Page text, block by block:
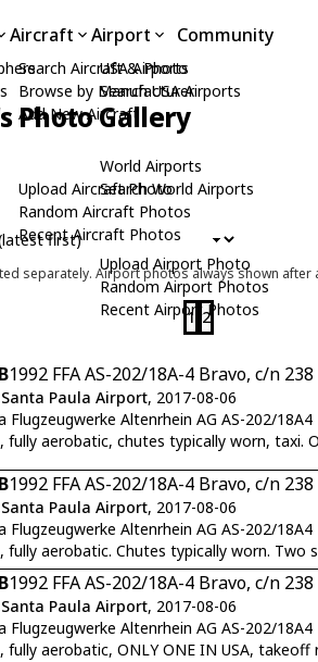
Aircraft
Search Aircraft & Photo
Browse by Manufacturer
Add New Aircraft
Upload Aircraft Photo
Random Aircraft Photos
Recent Aircraft Photos
Airport
USA Airports
Search USA Airports
World Airports
Search World Airports
Upload Airport Photo
Random Airport Photos
Recent Airport Photos
Community
Photo Gallery
separately. Airport photos always shown after
1 2
1992 FFA AS-202/18A-4 Bravo, c/n 238
Santa Paula Airport, 2017-08-06
Flugzeugwerke Altenrhein AG AS-202/
fully aerobatic, chutes typically worn, taxi.
1992 FFA AS-202/18A-4 Bravo, c/n 238
Santa Paula Airport, 2017-08-06
Flugzeugwerke Altenrhein AG AS-202/
fully aerobatic. Chutes typically worn. Two
1992 FFA AS-202/18A-4 Bravo, c/n 238
Santa Paula Airport, 2017-08-06
Flugzeugwerke Altenrhein AG AS-202/
fully aerobatic, ONLY ONE IN USA, takeoff